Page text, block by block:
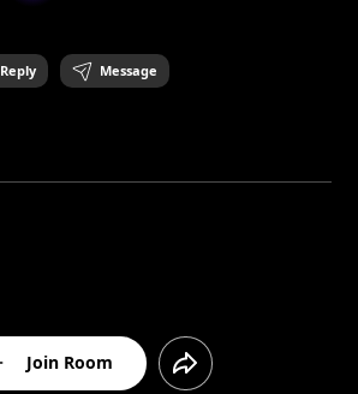
Reply Message
Join Room